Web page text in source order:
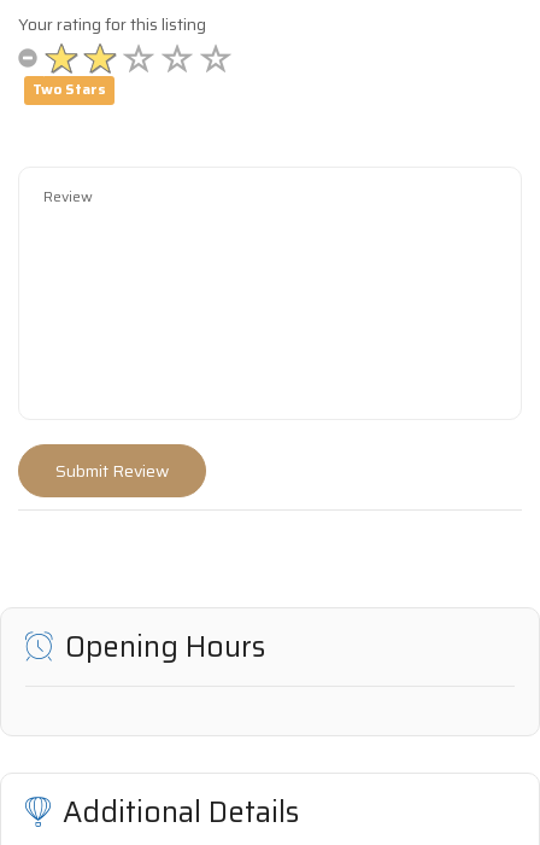
Your rating for this listing
Two Stars
Opening Hours
Additional Details